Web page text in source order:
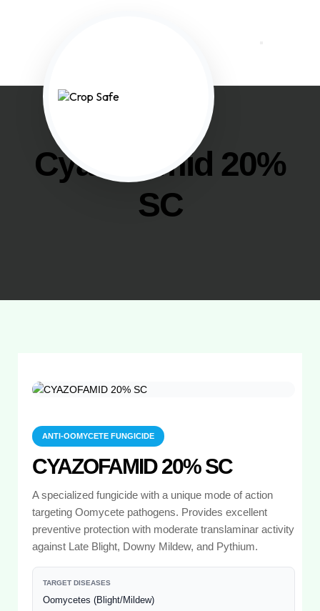
Cyazofamid 20%
SC
ANTI-OOMYCETE FUNGICIDE
CYAZOFAMID 20% SC
A specialized fungicide with a unique mode of action
targeting Oomycete pathogens. Provides excellent
preventive protection with moderate translaminar activity
against Late Blight, Downy Mildew, and Pythium.
TARGET DISEASES
Oomycetes (Blight/Mildew)